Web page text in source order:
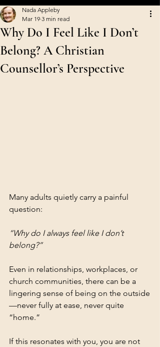
Why Do I Feel Like I Don’t
Belong? A Christian
Counsellor’s Perspective
Nada Appleby
Mar 19 3 min read
Many adults quietly carry a painful
question:
“Why do I always feel like I don’t
belong?”
Even in relationships, workplaces, or
church communities, there can be a
lingering sense of being on the outside
—never fully at ease, never quite
“home.”
If this resonates with you, you are not